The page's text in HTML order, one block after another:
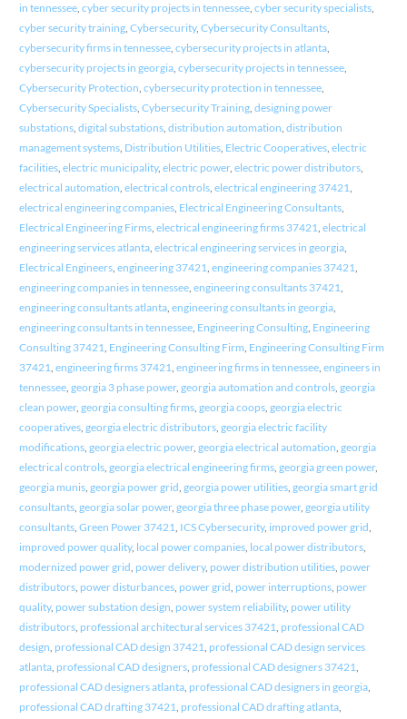
in tennessee, cyber security projects in tennessee, cyber security specialists,
cyber security training, Cybersecurity, Cybersecurity Consultants,
cybersecurity firms in tennessee, cybersecurity projects in atlanta,
cybersecurity projects in georgia, cybersecurity projects in tennessee,
Cybersecurity Protection, cybersecurity protection in tennessee,
Cybersecurity Specialists, Cybersecurity Training, designing power
substations, digital substations, distribution automation, distribution
management systems, Distribution Utilities, Electric Cooperatives, electric
facilities, electric municipality, electric power, electric power distributors,
electrical automation, electrical controls, electrical engineering 37421,
electrical engineering companies, Electrical Engineering Consultants,
Electrical Engineering Firms, electrical engineering firms 37421, electrical
engineering services atlanta, electrical engineering services in georgia,
Electrical Engineers, engineering 37421, engineering companies 37421,
engineering companies in tennessee, engineering consultants 37421,
engineering consultants atlanta, engineering consultants in georgia,
engineering consultants in tennessee, Engineering Consulting, Engineering
Consulting 37421, Engineering Consulting Firm, Engineering Consulting Firm
37421, engineering firms 37421, engineering firms in tennessee, engineers in
tennessee, georgia 3 phase power, georgia automation and controls, georgia
clean power, georgia consulting firms, georgia coops, georgia electric
cooperatives, georgia electric distributors, georgia electric facility
modifications, georgia electric power, georgia electrical automation, georgia
electrical controls, georgia electrical engineering firms, georgia green power,
georgia munis, georgia power grid, georgia power utilities, georgia smart grid
consultants, georgia solar power, georgia three phase power, georgia utility
consultants, Green Power 37421, ICS Cybersecurity, improved power grid,
improved power quality, local power companies, local power distributors,
modernized power grid, power delivery, power distribution utilities, power
distributors, power disturbances, power grid, power interruptions, power
quality, power substation design, power system reliability, power utility
distributors, professional architectural services 37421, professional CAD
design, professional CAD design 37421, professional CAD design services
atlanta, professional CAD designers, professional CAD designers 37421,
professional CAD designers atlanta, professional CAD designers in georgia,
professional CAD drafting 37421, professional CAD drafting atlanta,